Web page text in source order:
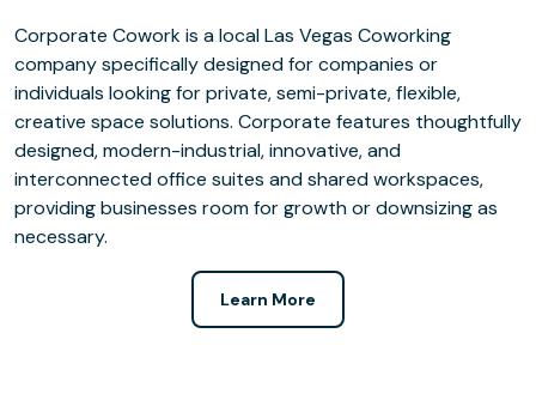
Corporate Cowork is a local Las Vegas Coworking
company specifically designed for companies or
individuals looking for private, semi-private, flexible,
creative space solutions. Corporate features thoughtfully
designed, modern-industrial, innovative, and
interconnected office suites and shared workspaces,
providing businesses room for growth or downsizing as
necessary.
Learn More